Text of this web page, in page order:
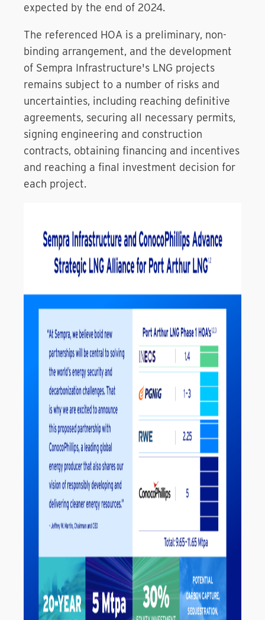
expected by the end of 2024.
The referenced HOA is a preliminary, non-
binding arrangement, and the development
of Sempra Infrastructure's LNG projects
remains subject to a number of risks and
uncertainties, including reaching definitive
agreements, securing all necessary permits,
signing engineering and construction
contracts, obtaining financing and incentives
and reaching a final investment decision for
each project.